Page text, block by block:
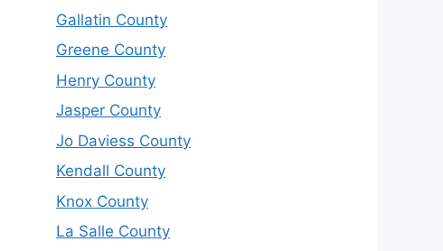
Gallatin County
Greene County
Henry County
Jasper County
Jo Daviess County
Kendall County
Knox County
La Salle County